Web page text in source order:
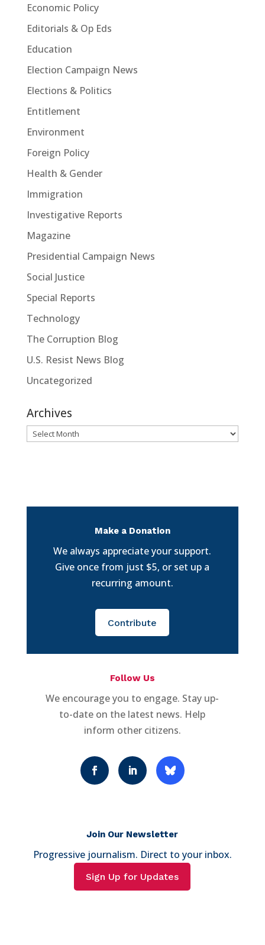
Economic Policy
Editorials & Op Eds
Education
Election Campaign News
Elections & Politics
Entitlement
Environment
Foreign Policy
Health & Gender
Immigration
Investigative Reports
Magazine
Presidential Campaign News
Social Justice
Special Reports
Technology
The Corruption Blog
U.S. Resist News Blog
Uncategorized
Archives
Archives
Make a Donation
We always appreciate your support.
Give once from just $5, or set up a
recurring amount.
Contribute
Follow Us
We encourage you to engage. Stay up-
to-date on the latest news. Help
inform other citizens.
Join Our Newsletter
Progressive journalism. Direct to your inbox.
Sign Up for Updates